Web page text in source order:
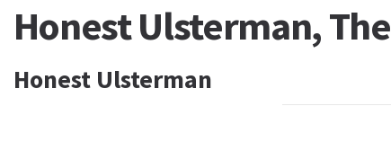
Honest Ulsterman, The
Honest Ulsterman